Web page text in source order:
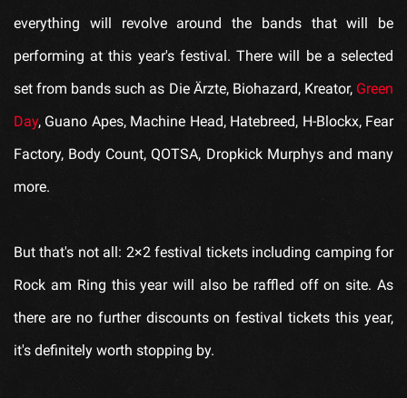
everything will revolve around the bands that will be
performing at this year's festival. There will be a selected
set from bands such as Die Ärzte, Biohazard, Kreator, Green
Day, Guano Apes, Machine Head, Hatebreed, H-Blockx, Fear
Factory, Body Count, QOTSA, Dropkick Murphys and many
more.
But that's not all: 2×2 festival tickets including camping for
Rock am Ring this year will also be raffled off on site. As
there are no further discounts on festival tickets this year,
it's definitely worth stopping by.